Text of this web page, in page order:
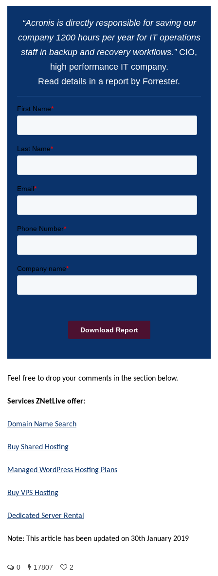
“Acronis is directly responsible for saving our
company 1200 hours per year for IT operations
staff in backup and recovery workflows.”CIO,
high performance IT company.
Read details in a report by Forrester.
Feel free to drop your comments in the section below.
Services ZNetLive offer:
Domain Name Search
Buy Shared Hosting
Managed WordPress Hosting Plans
Buy VPS Hosting
Dedicated Server Rental
Note: This article has been updated on 30th January 2019
0 17807 2